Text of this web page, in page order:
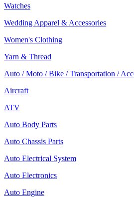
Watches
Wedding Apparel & Accessories
Women's Clothing
Yarn & Thread
Auto / Moto / Bike / Transportation /
Aircraft
ATV
Auto Body Parts
Auto Chassis Parts
Auto Electrical System
Auto Electronics
Auto Engine